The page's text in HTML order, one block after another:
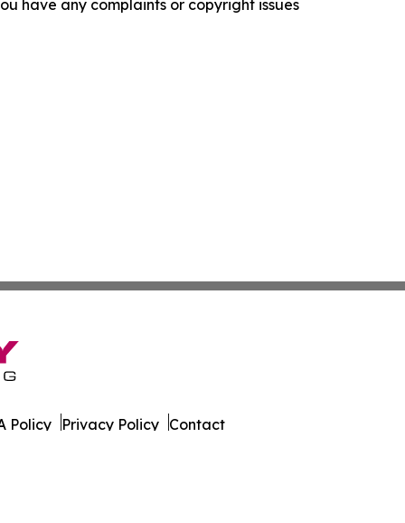
have any complaints or copyright issues
Policy Privacy Policy Contact